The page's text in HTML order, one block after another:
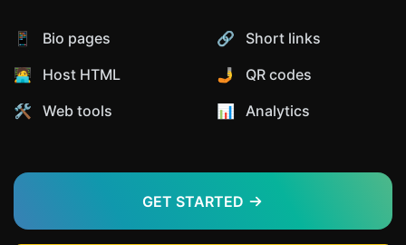
📱 Bio pages
🔗 Short links
🧑‍💻 Host HTML
🤳 QR codes
🛠️ Web tools
📊️ Analytics
GET STARTED